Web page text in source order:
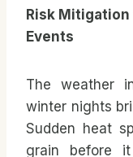
Risk
Events
The weather
winter nights
Sudden heat
grain before